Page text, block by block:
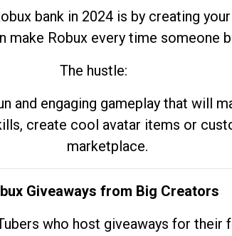
bank in 2024 is by creating
make Robux every time someone
The hustle:
and engaging gameplay that will
create cool avatar items or
marketplace.
Giveaways from Big Creators
who host giveaways for